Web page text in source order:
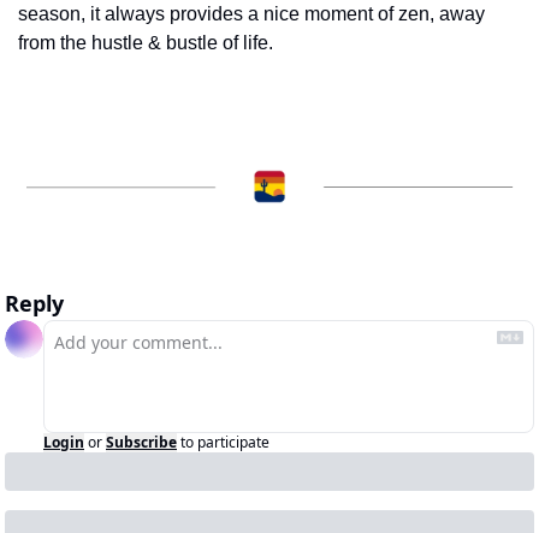
season, it always provides a nice moment of zen, away
from the hustle & bustle of life.
Reply
Login orSubscribeto participate